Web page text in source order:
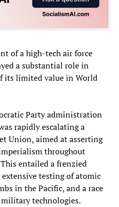
of a high-tech air force
a substantial role in
its limited value in World
Party administration
rapidly escalating a
Union, aimed at asserting
throughout
entailed a frenzied
testing of atomic
in the Pacific, and a race
technologies.